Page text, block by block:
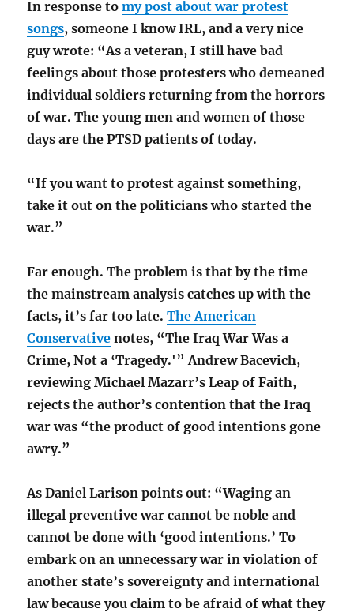
In response tomy post about war protest
songs, someone I know IRL, and a very nice
guy wrote: “As a veteran, I still have bad
feelings about those protesters who demeaned
individual soldiers returning from the horrors
of war. The young men and women of those
days are the PTSD patients of today.
“If you want to protest against something,
take it out on the politicians who started the
war.”
Far enough. The problem is that by the time
the mainstream analysis catches up with the
facts, it’s far too late.The American
Conservative notes, “The Iraq War Was a
Crime, Not a ‘Tragedy.'” Andrew Bacevich,
reviewing Michael Mazarr’s Leap of Faith,
rejects the author’s contention that the Iraq
war was “the product of good intentions gone
awry.”
As Daniel Larison points out: “Waging an
illegal preventive war cannot be noble and
cannot be done with ‘good intentions.’ To
embark on an unnecessary war in violation of
another state’s sovereignty and international
law because you claim to be afraid of what they